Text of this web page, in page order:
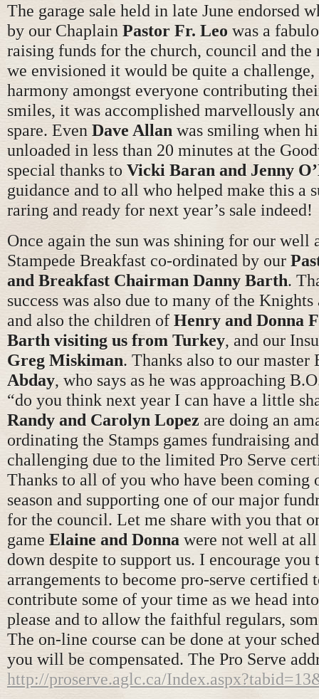
The garage sale held in late June endorsed
by our Chaplain Pastor Fr. Leo was a
raising funds for the church, council and the
we envisioned it would be quite a challenge,
harmony amongst everyone contributing
smiles, it was accomplished marvellously
spare. Even Dave Allan was smiling when
unloaded in less than 20 minutes at the
special thanks to Vicki Baran and Jenny
guidance and to all who helped make this a
raring and ready for next year’s sale indeed!
Once again the sun was shining for our well
Stampede Breakfast co-ordinated by our
and Breakfast Chairman Danny Barth.
success was also due to many of the
and also the children of Henry and Donna
Barth visiting us from Turkey, and our
Greg Miskiman. Thanks also to our master
Abday, who says as he was approaching
“do you think next year I can have a little
Randy and Carolyn Lopez are doing an
ordinating the Stamps games fundraising
challenging due to the limited Pro Serve
Thanks to all of you who have been coming
season and supporting one of our major
for the council. Let me share with you that
game Elaine and Donna were not well at
down despite to support us. I encourage you
arrangements to become pro-serve certified
contribute some of your time as we head
please and to allow the faithful regulars,
The on-line course can be done at your
you will be compensated. The Pro Serve
http://proserve.aglc.ca/